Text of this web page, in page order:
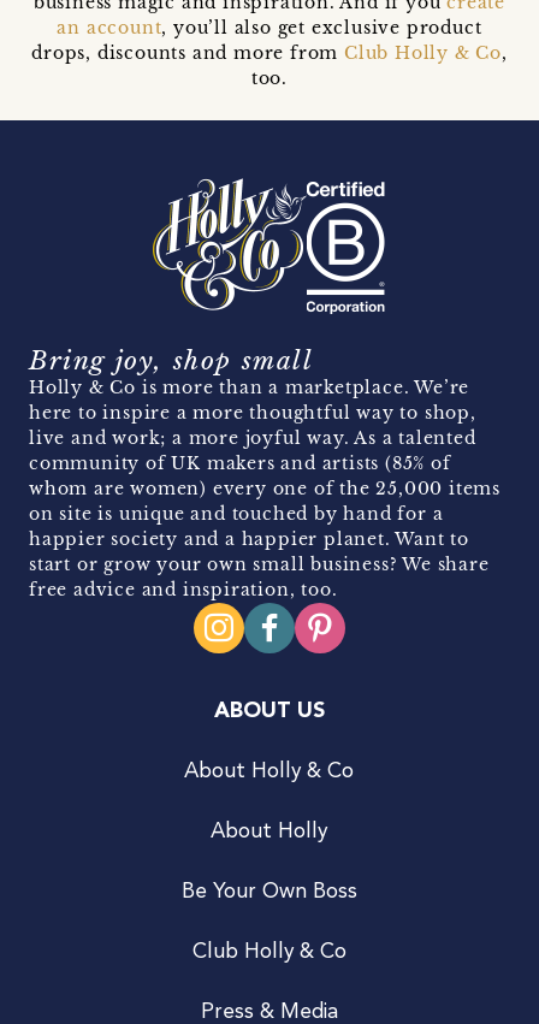
an account, you’ll also get exclusive product
drops, discounts and more from Club Holly & Co,
too.
Bring joy, shop small
Holly & Co is more than a marketplace. We’re
here to inspire a more thoughtful way to shop,
live and work; a more joyful way. As a talented
community of UK makers and artists (85% of
whom are women) every one of the 25,000 items
on site is unique and touched by hand for a
happier society and a happier planet. Want to
start or grow your own small business? We share
free advice and inspiration, too.
ABOUT US
About Holly & Co
About Holly
Be Your Own Boss
Club Holly & Co
Press & Media